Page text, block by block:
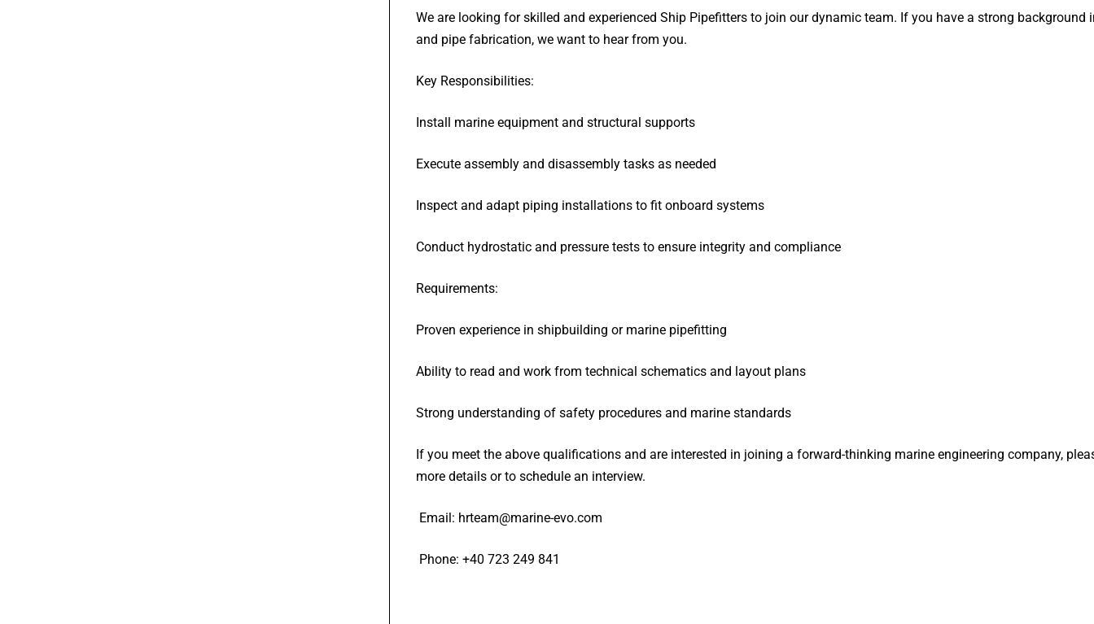
We are looking for skilled and experienced Ship Pipefitters to join our dynamic team. If you have a strong background
and pipe fabrication, we want to hear from you.
Key Responsibilities:
Install marine equipment and structural supports
Execute assembly and disassembly tasks as needed
Inspect and adapt piping installations to fit onboard systems
Conduct hydrostatic and pressure tests to ensure integrity and compliance
Requirements:
Proven experience in shipbuilding or marine pipefitting
Ability to read and work from technical schematics and layout plans
Strong understanding of safety procedures and marine standards
If you meet the above qualifications and are interested in joining a forward-thinking marine engineering company,
more details or to schedule an interview.
Email: hrteam@marine-evo.com
Phone: +40 723 249 841